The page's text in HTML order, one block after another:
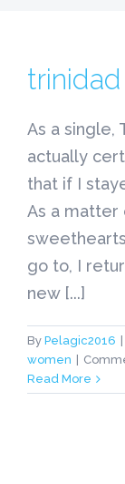
As a single,
actually
that if I
As a matter
go to, I
new [...]
By Pelagic2016
women
Read More